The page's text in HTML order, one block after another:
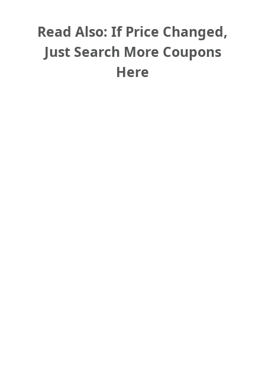
Read Also: If Price Changed,
Just Search More Coupons
Here